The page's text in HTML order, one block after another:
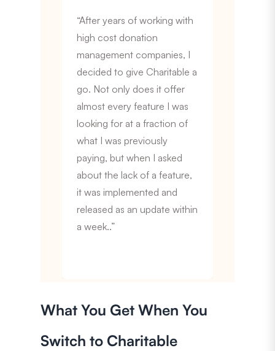
“After years of working with
high cost donation
management companies, I
decided to give Charitable a
go. Not only does it offer
almost every feature I was
looking for at a fraction of
what I was previously
paying, but when I asked
about the lack of a feature,
it was implemented and
released as an update within
a week..”
What You Get When You
Switch to Charitable